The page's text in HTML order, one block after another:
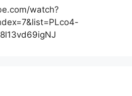
watch?